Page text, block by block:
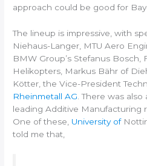
approach could be good for
The lineup is impressive, with
Niehaus-Langer, MTU Aero
BMW Group’s Stefanus Bosch,
Helikopters, Markus Bähr of
Kötter, the Vice-President
Rheinmetall AG . There was
leading Additive Manufacturing
One of these, University of
told me that,